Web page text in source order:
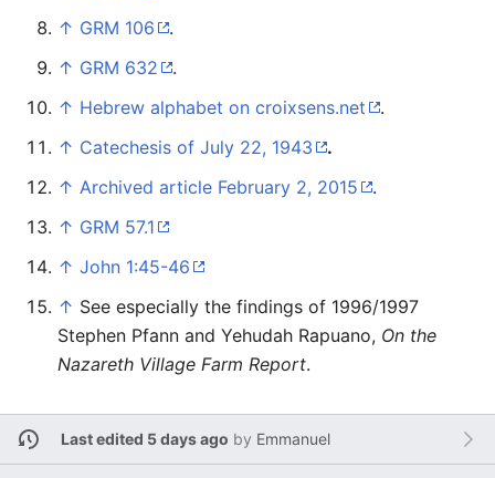
↑ GRM 106
.
↑ GRM 632
.
↑ Hebrew alphabet on croixsens.net
.
↑ Catechesis of July 22, 1943
.
↑ Archived article February 2, 2015
.
↑ GRM 57.1
↑ John 1:45-46
↑ See especially the findings of 1996/1997
Stephen Pfann and Yehudah Rapuano, On the
Nazareth Village Farm Report.
Last edited 5 days ago by Emmanuel